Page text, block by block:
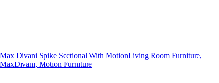
Max Divani Spike Sectional With MotionLiving Room Furniture,
MaxDivani, Motion Furniture